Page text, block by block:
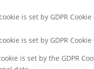
is set by GDPR
is set by GDPR
is set by the GDPR